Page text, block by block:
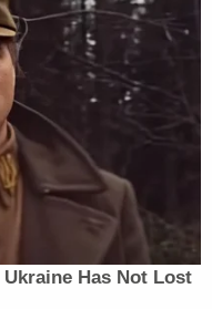
Has Not Lost